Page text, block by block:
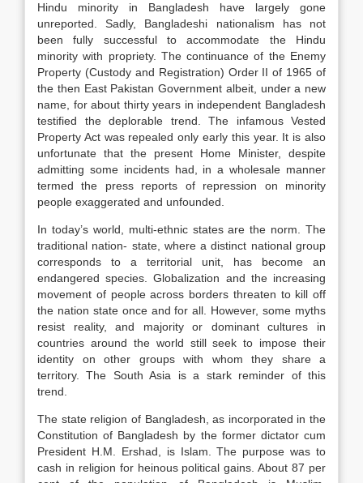
Hindu minority in Bangladesh have largely gone
unreported. Sadly, Bangladeshi nationalism has not
been fully successful to accommodate the Hindu
minority with propriety. The continuance of the Enemy
Property (Custody and Registration) Order II of 1965 of
the then East Pakistan Government albeit, under a new
name, for about thirty years in independent Bangladesh
testified the deplorable trend. The infamous Vested
Property Act was repealed only early this year. It is also
unfortunate that the present Home Minister, despite
admitting some incidents had, in a wholesale manner
termed the press reports of repression on minority
people exaggerated and unfounded.
In today’s world, multi-ethnic states are the norm. The
traditional nation- state, where a distinct national group
corresponds to a territorial unit, has become an
endangered species. Globalization and the increasing
movement of people across borders threaten to kill off
the nation state once and for all. However, some myths
resist reality, and majority or dominant cultures in
countries around the world still seek to impose their
identity on other groups with whom they share a
territory. The South Asia is a stark reminder of this
trend.
The state religion of Bangladesh, as incorporated in the
Constitution of Bangladesh by the former dictator cum
President H.M. Ershad, is Islam. The purpose was to
cash in religion for heinous political gains. About 87 per